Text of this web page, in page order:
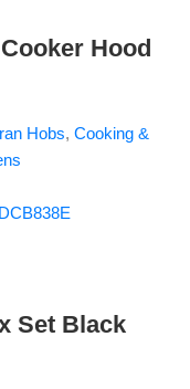
Hood
Hobs, Cooking &
Set Black